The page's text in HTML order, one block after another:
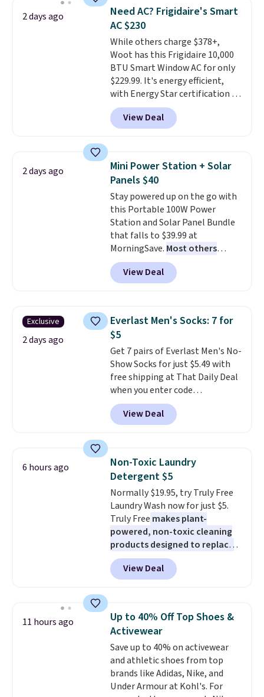
of warmth on cool nights.
keeps drinks close by. It
normally sells for at least $120.
Note it's just available in the
pictured color Green for this
price.
2 days ago
Need AC? Frigidaire's Smart
AC $230
While others charge $378+,
Woot has this Frigidaire 10,000
BTU Smart Window AC for only
$229.99. It's energy efficient,
with Energy Star certification to
back it up, and works with Alexa
and Google Home smart devices.
Or, control the ultra-quiet AC
Need a smaller unit? Check out
this Frigidaire 5,000 BTU
Window AC for $149.99. Sign into
an Amazon Prime account for
free shipping. Otherwise, it adds
$6.
View Deal
2 days ago
Mini Power Station + Solar
Panels $40
Stay powered up on the go with
this Portable 100W Power
Station and Solar Panel Bundle
that falls to $39.99 at
MorningSave. Most others
charge $60+. Shipping is free
when you sign into or create a
free account, select the $9.99
BDFREE at checkout. Whether
you're deep in the woods or
stuck at home when the power's
out, the included solar panels
give you access to electricity
wherever there's sun. The power
station is equipped with 2 USB-C
and 1 USB-A outputs. It weighs
under 2 lbs and is carry-on
View Deal
Exclusive
2 days ago
Everlast Men's Socks: 7 for
$5
Get 7 pairs of Everlast Men's No-
Show Socks for just $5.49 with
free shipping at That Daily Deal
when you enter code
BDEVERLAST7 at checkout. The
same 7-pack sells for $10.99 at
Walmart, making this about
everyday staple, and with seven
pairs in the pack, you're not
doing laundry every other day
just to keep a clean pair on hand.
Atless than 80¢ per pair,
stocking up doesn't get much
better than this.
View Deal
6 hours ago
Non-Toxic Laundry
Detergent $5
Normally $19.95, try Truly Free
Laundry Wash now for just $5.
Truly Free makes plant-
powered, non-toxic cleaning
products designed to replace
the harsh chemicals found in
conventional laundry and
home cleaning brands.
technology formula to tackle
tough stains and odors without
dyes, synthetic fragrances,
optical brighteners,
phosphates, or formaldehyde,
and it's safe for sensitive skin,
babies, and pets. Plus, the
View Deal
11 hours ago
Up to 40% Off Top Shoes &
Activewear
Save up to 40% on activewear
and athletic shoes from top
brands like Adidas, Nike, and
Under Armour at Kohl's. For